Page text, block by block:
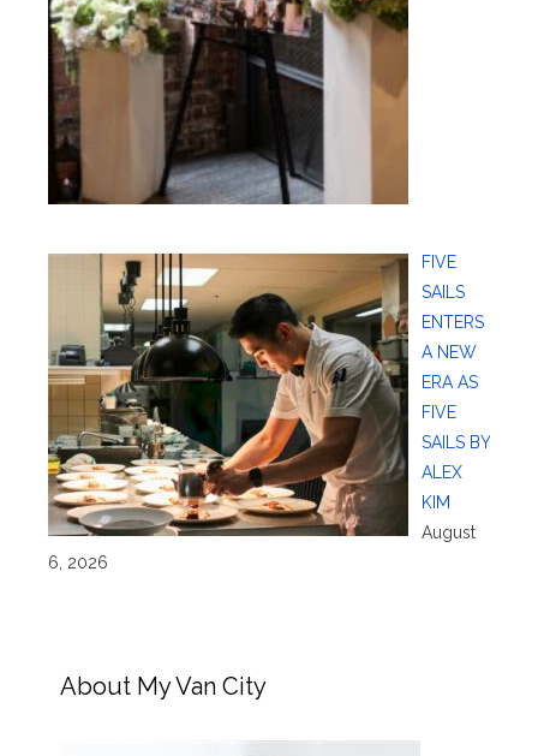
FIVE
SAILS
ENTERS
A NEW
ERA AS
FIVE
SAILS BY
ALEX
KIM
August
6, 2026
About My Van City